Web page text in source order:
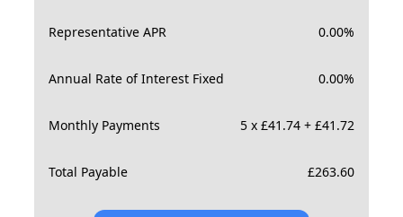
Representative APR 0.00%
Annual Rate of Interest Fixed 0.00%
Monthly Payments 5 x £41.74 + £41.72
Total Payable £263.60